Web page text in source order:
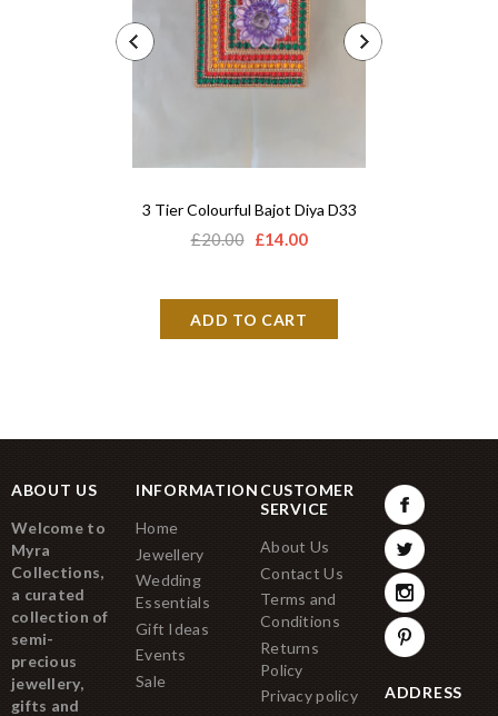
3 Tier Colourful Bajot Diya D33
£20.00 £14.00
ABOUT US
Welcome to
Myra
Collections,
a curated
collection of
semi-
precious
jewellery,
gifts and
INFORMATION
Home
Jewellery
Wedding
Essentials
Gift Ideas
Events
Sale
CUSTOMER
SERVICE
About Us
Contact Us
Terms and
Conditions
Returns
Policy
Privacy policy
ADDRESS